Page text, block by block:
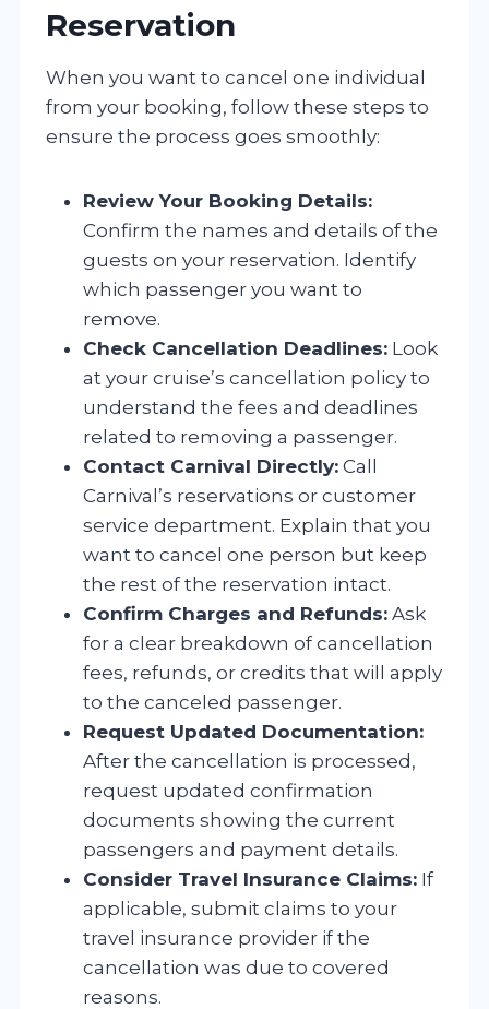
Reservation
When you want to cancel one individual
from your booking, follow these steps to
ensure the process goes smoothly:
Review Your Booking Details:
Confirm the names and details of the
guests on your reservation. Identify
which passenger you want to
remove.
Check Cancellation Deadlines: Look
at your cruise’s cancellation policy to
understand the fees and deadlines
related to removing a passenger.
Contact Carnival Directly: Call
Carnival’s reservations or customer
service department. Explain that you
want to cancel one person but keep
the rest of the reservation intact.
Confirm Charges and Refunds: Ask
for a clear breakdown of cancellation
fees, refunds, or credits that will apply
to the canceled passenger.
Request Updated Documentation:
After the cancellation is processed,
request updated confirmation
documents showing the current
passengers and payment details.
Consider Travel Insurance Claims: If
applicable, submit claims to your
travel insurance provider if the
cancellation was due to covered
reasons.